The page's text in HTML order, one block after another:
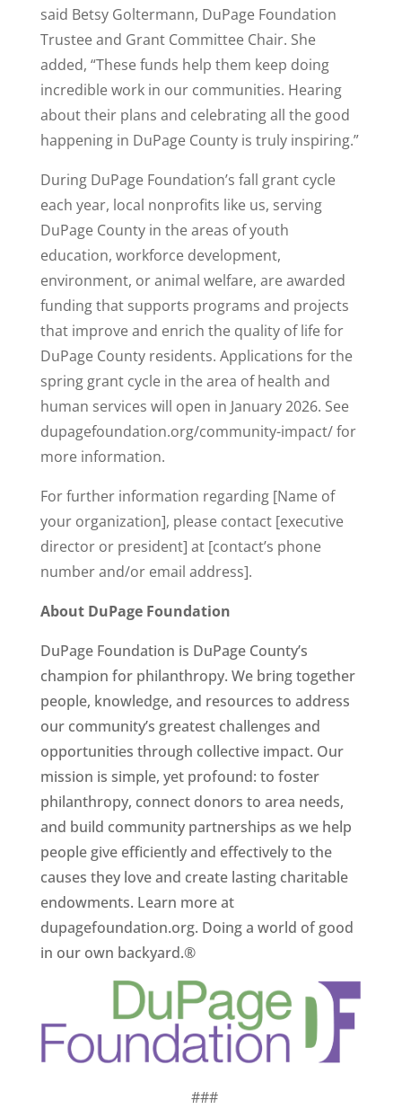
said Betsy Goltermann, DuPage Foundation
Trustee and Grant Committee Chair. She
added, “These funds help them keep doing
incredible work in our communities. Hearing
about their plans and celebrating all the good
happening in DuPage County is truly inspiring.”
During DuPage Foundation’s fall grant cycle
each year, local nonprofits like us, serving
DuPage County in the areas of youth
education, workforce development,
environment, or animal welfare, are awarded
funding that supports programs and projects
that improve and enrich the quality of life for
DuPage County residents. Applications for the
spring grant cycle in the area of health and
human services will open in January 2026. See
dupagefoundation.org/community-impact/ for
more information.
For further information regarding [Name of
your organization], please contact [executive
director or president] at [contact’s phone
number and/or email address].
About DuPage Foundation
DuPage Foundation is DuPage County’s
champion for philanthropy. We bring together
people, knowledge, and resources to address
our community’s greatest challenges and
opportunities through collective impact. Our
mission is simple, yet profound: to foster
philanthropy, connect donors to area needs,
and build community partnerships as we help
people give efficiently and effectively to the
causes they love and create lasting charitable
endowments. Learn more at
dupagefoundation.org. Doing a world of good
in our own backyard.®
###